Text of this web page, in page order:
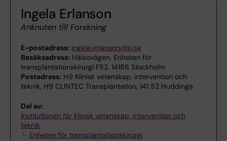
Ingela Erlanson
Anknuten till Forskning
E-postadress: ingela.erlanson@ki.se
Besöksadress: Hälsovägen, Enheten för
transplantationskirurgi F82, 14186 Stockholm
Postadress: H9 Klinisk vetenskap, intervention och
teknik, H9 CLINTEC Transplantation, 141 52 Huddinge
Del av:
Institutionen för klinisk vetenskap, intervention och
teknik
Enheten för transplantationskirurgi